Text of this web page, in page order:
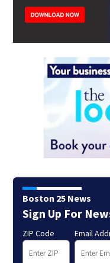
Boston 25 News
Sign Up For
ZIP Code Email